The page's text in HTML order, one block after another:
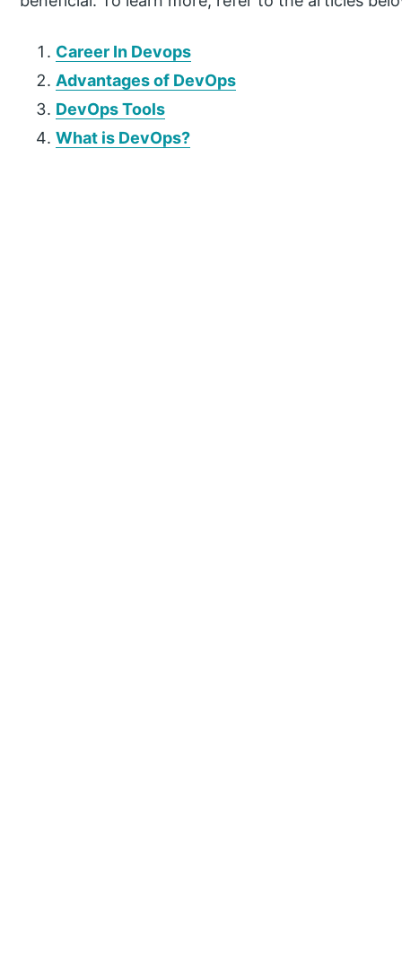
Career In Devops
Advantages of DevOps
DevOps Tools
What is DevOps?